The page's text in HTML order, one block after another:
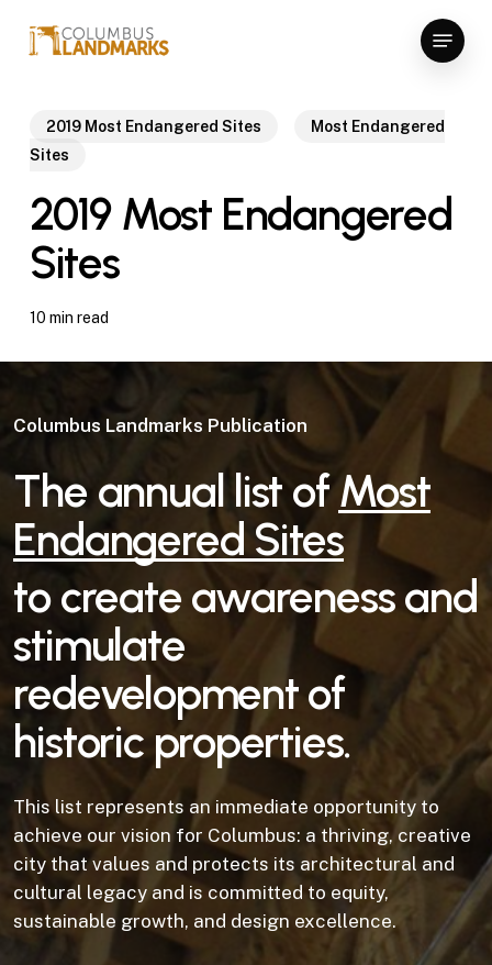
Menu
2019 Most Endangered Sites
Most Endangered
Sites
2019 Most Endangered
Sites
10 min read
Columbus Landmarks Publication
The annual list ofMost
Endangered Sites
to create awareness and
stimulate
redevelopment of
historic properties.
This list represents an immediate opportunity to
achieve our vision for Columbus: a thriving, creative
city that values and protects its architectural and
cultural legacy and is committed to equity,
sustainable growth, and design excellence.
Close